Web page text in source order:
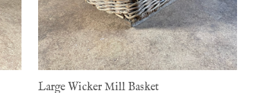
Large Wicker Mill Basket